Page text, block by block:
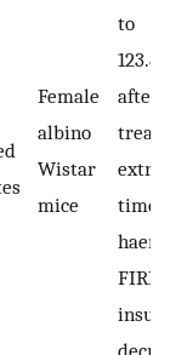
Female
albino
Wistar
mice
to
after
time,
FIRI